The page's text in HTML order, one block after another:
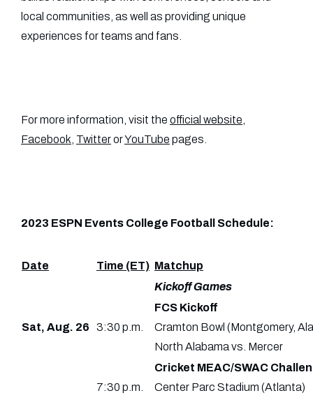
local communities, as well as providing unique
experiences for teams and fans.
For more information, visit the official website
Facebook TwitterorYouTube pages.
2023 ESPN Events College Football Schedule:
Date Time (ET) Matchup
Kickoff Games
Sat, Aug. 26 3:30 p.m.
FCS Kickoff
Cramton Bowl (Montgomery,
North Alabama vs. Mercer
7:30 p.m.
Cricket MEAC/SWAC
Center Parc Stadium (Atlanta)